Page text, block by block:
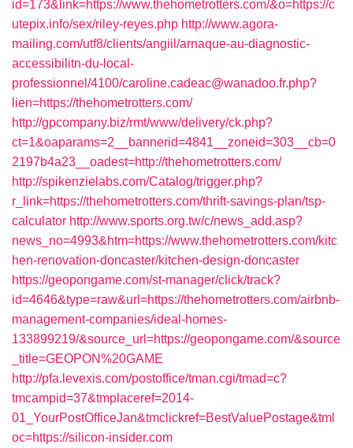
id=173&link=https://www.thehometrotters.com/&o=https://c
utepix.info/sex/riley-reyes.php http://www.agora-
mailing.com/utf8/clients/angiil/arnaque-au-diagnostic-
accessibilitn-du-local-
professionnel/4100/caroline.cadeac@wanadoo.fr.php?
lien=https://thehometrotters.com/
http://gpcompany.biz/rmt/www/delivery/ck.php?
ct=1&oaparams=2__bannerid=4841__zoneid=303__cb=0
2197b4a23__oadest=http://thehometrotters.com/
http://spikenzielabs.com/Catalog/trigger.php?
r_link=https://thehometrotters.com/thrift-savings-plan/tsp-
calculator http://www.sports.org.tw/c/news_add.asp?
news_no=4993&htm=https://www.thehometrotters.com/kitc
hen-renovation-doncaster/kitchen-design-doncaster
https://geopongame.com/st-manager/click/track?
id=4646&type=raw&url=https://thehometrotters.com/airbnb-
management-companies/ideal-homes-
133899219/&source_url=https://geopongame.com/&source
_title=GEOPON%20GAME
http://pfa.levexis.com/postoffice/tman.cgi/tmad=c?
tmcampid=37&tmplaceref=2014-
01_YourPostOfficeJan&tmclickref=BestValuePostage&tml
oc=https://silicon-insider.com